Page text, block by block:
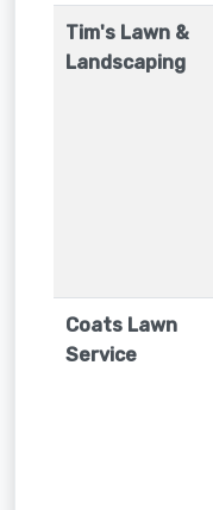
Tim's Lawn &
Landscaping
Coats Lawn
Service